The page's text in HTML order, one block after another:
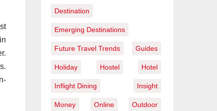
Destination
Emerging Destinations
Future Travel Trends Guides
Holiday Hostel Hotel
Inflight Dining Insight
Money Online Outdoor